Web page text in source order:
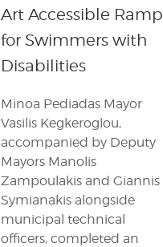
Art Accessible Ramp
for Swimmers with
Disabilities
Minoa Pediadas Mayor
Vasilis Kegkeroglou,
accompanied by Deputy
Mayors Manolis
Zampoulakis and Giannis
Symianakis alongside
municipal technical
officers, completed an